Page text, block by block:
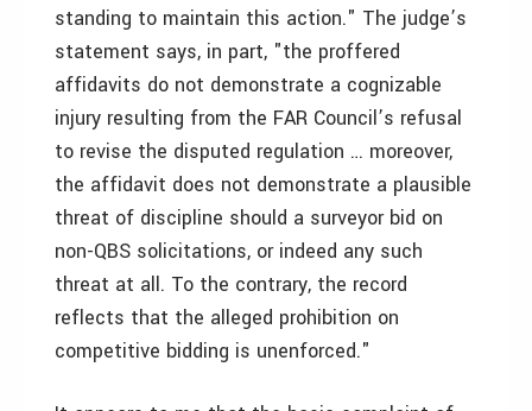
standing to maintain this action." The judge’s
statement says, in part, "the proffered
affidavits do not demonstrate a cognizable
injury resulting from the FAR Council’s refusal
to revise the disputed regulation … moreover,
the affidavit does not demonstrate a plausible
threat of discipline should a surveyor bid on
non-QBS solicitations, or indeed any such
threat at all. To the contrary, the record
reflects that the alleged prohibition on
competitive bidding is unenforced."